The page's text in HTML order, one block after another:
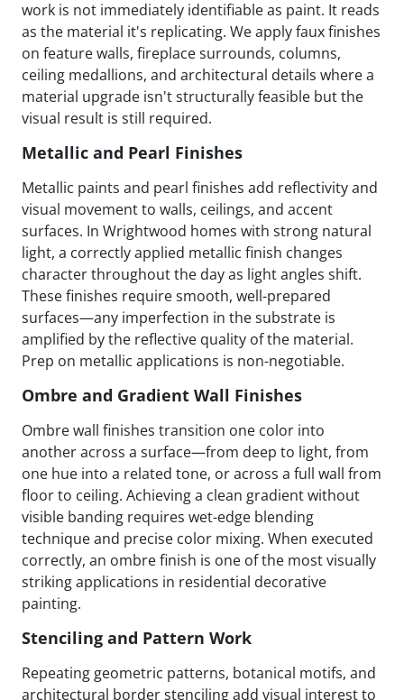
work is not immediately identifiable as paint. It reads
as the material it's replicating. We apply faux finishes
on feature walls, fireplace surrounds, columns,
ceiling medallions, and architectural details where a
material upgrade isn't structurally feasible but the
visual result is still required.
Metallic and Pearl Finishes
Metallic paints and pearl finishes add reflectivity and
visual movement to walls, ceilings, and accent
surfaces. In Wrightwood homes with strong natural
light, a correctly applied metallic finish changes
character throughout the day as light angles shift.
These finishes require smooth, well-prepared
surfaces—any imperfection in the substrate is
amplified by the reflective quality of the material.
Prep on metallic applications is non-negotiable.
Ombre and Gradient Wall Finishes
Ombre wall finishes transition one color into
another across a surface—from deep to light, from
one hue into a related tone, or across a full wall from
floor to ceiling. Achieving a clean gradient without
visible banding requires wet-edge blending
technique and precise color mixing. When executed
correctly, an ombre finish is one of the most visually
striking applications in residential decorative
painting.
Stenciling and Pattern Work
Repeating geometric patterns, botanical motifs, and
architectural border stenciling add visual interest to